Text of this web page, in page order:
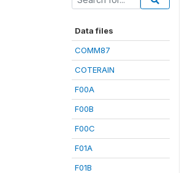
Data files
COMM87
COTERAIN
F00A
F00B
F00C
F01A
F01B